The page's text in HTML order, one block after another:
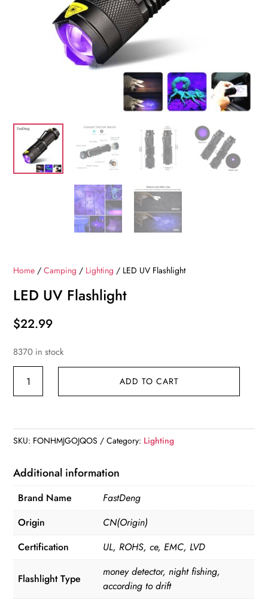
Home /Camping / Lighting / LED UV Flashlight
LED UV Flashlight
$22.99
8370 in stock
ADD TO CART
SKU: FONHMJGOJQOS Category: Lighting
Additional information
Brand Name
FastDeng
Origin
CN(Origin)
Certification
UL, ROHS, ce, EMC, LVD
Flashlight Type
money detector, night fishing,
according to drift